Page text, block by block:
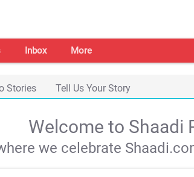
Inbox More
Stories Tell Us Your Story
Welcome to Shaadi
we celebrate